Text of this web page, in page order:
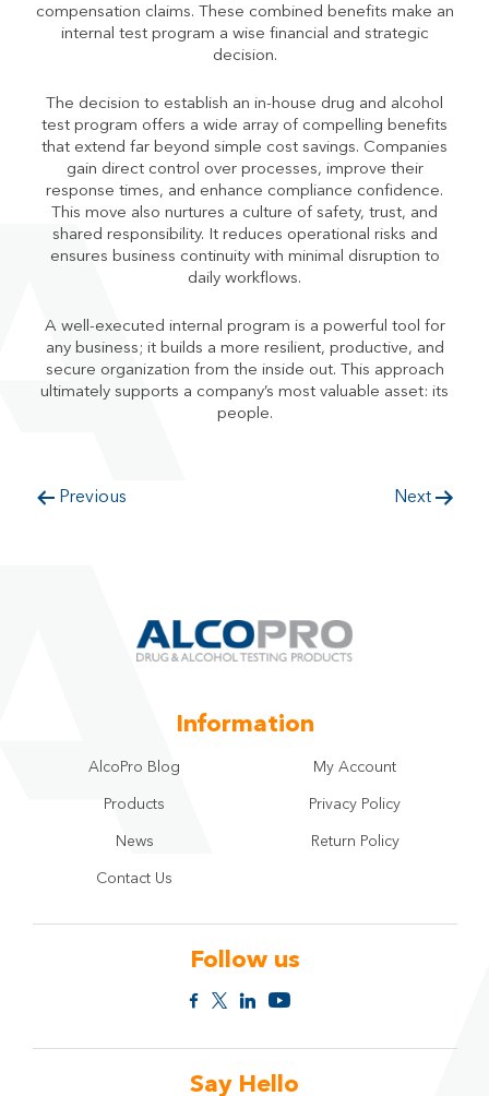
compensation claims. These combined benefits make an
internal test program a wise financial and strategic
decision.
The decision to establish an in-house drug and alcohol
test program offers a wide array of compelling benefits
that extend far beyond simple cost savings. Companies
gain direct control over processes, improve their
response times, and enhance compliance confidence.
This move also nurtures a culture of safety, trust, and
shared responsibility. It reduces operational risks and
ensures business continuity with minimal disruption to
daily workflows.
A well-executed internal program is a powerful tool for
any business; it builds a more resilient, productive, and
secure organization from the inside out. This approach
ultimately supports a company’s most valuable asset: its
people.
Previous Next
Information
AlcoPro Blog
Products
News
Contact Us
My Account
Privacy Policy
Return Policy
Follow us
Say Hello